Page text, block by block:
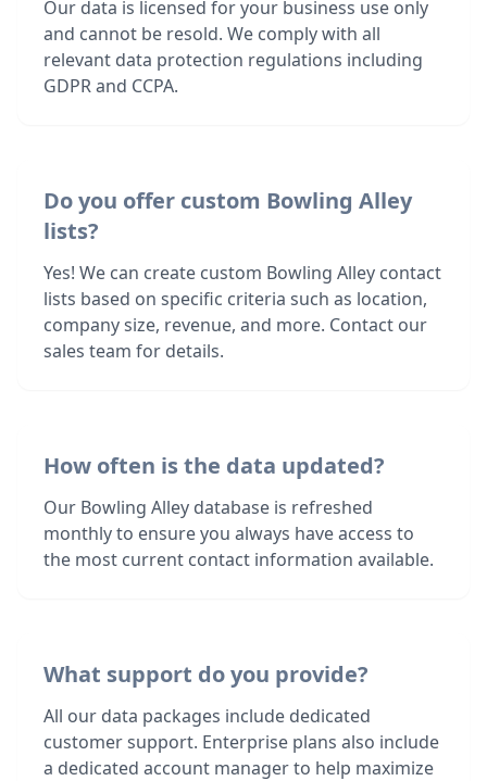
Our data is licensed for your business use only
and cannot be resold. We comply with all
relevant data protection regulations including
GDPR and CCPA.
Do you offer custom Bowling Alley
lists?
Yes! We can create custom Bowling Alley contact
lists based on specific criteria such as location,
company size, revenue, and more. Contact our
sales team for details.
How often is the data updated?
Our Bowling Alley database is refreshed
monthly to ensure you always have access to
the most current contact information available.
What support do you provide?
All our data packages include dedicated
customer support. Enterprise plans also include
a dedicated account manager to help maximize